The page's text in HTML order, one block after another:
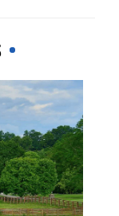
KENTUCKY